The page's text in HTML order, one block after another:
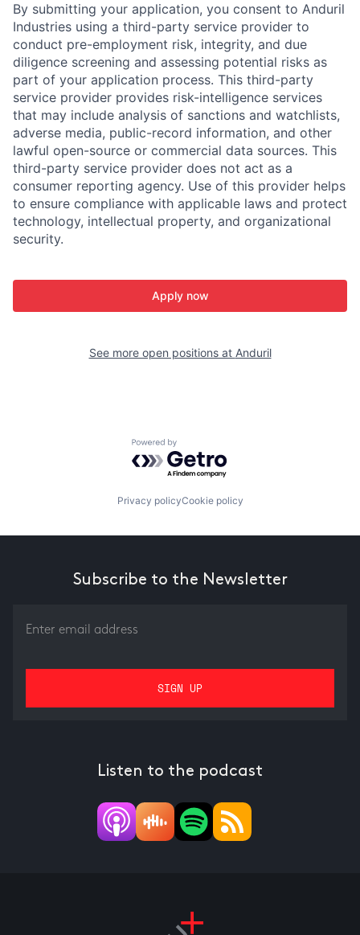
By submitting your application, you consent to Anduril
Industries using a third-party service provider to
conduct pre-employment risk, integrity, and due
diligence screening and assessing potential risks as
part of your application process. This third-party
service provider provides risk-intelligence services
that may include analysis of sanctions and watchlists,
adverse media, public-record information, and other
lawful open-source or commercial data sources. This
third-party service provider does not act as a
consumer reporting agency. Use of this provider helps
to ensure compliance with applicable laws and protect
technology, intellectual property, and organizational
security.
Apply now
See more open positions at Anduril
Powered by Getro.com
Privacy policyCookie policy
Subscribe to the Newsletter
Listen to the podcast